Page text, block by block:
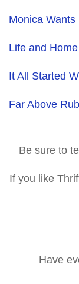
Monica Wants
Life and
It All Started
Far Above
Be sure to
If you like
Have